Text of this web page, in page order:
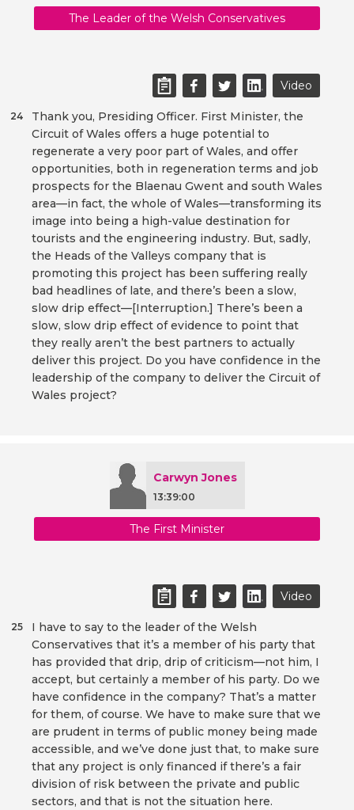
The Leader of the Welsh Conservatives
Video
Thank you, Presiding Officer. First Minister, the
Circuit of Wales offers a huge potential to
regenerate a very poor part of Wales, and offer
opportunities, both in regeneration terms and job
prospects for the Blaenau Gwent and south Wales
area—in fact, the whole of Wales—transforming its
image into being a high-value destination for
tourists and the engineering industry. But, sadly,
the Heads of the Valleys company that is
promoting this project has been suffering really
bad headlines of late, and there’s been a slow,
slow drip effect—[Interruption.] There’s been a
slow, slow drip effect of evidence to point that
they really aren’t the best partners to actually
deliver this project. Do you have confidence in the
leadership of the company to deliver the Circuit of
Wales project?
24
Carwyn Jones
13:39:00
The First Minister
Video
I have to say to the leader of the Welsh
Conservatives that it’s a member of his party that
has provided that drip, drip of criticism—not him, I
accept, but certainly a member of his party. Do we
have confidence in the company? That’s a matter
for them, of course. We have to make sure that we
are prudent in terms of public money being made
accessible, and we’ve done just that, to make sure
that any project is only financed if there’s a fair
division of risk between the private and public
sectors, and that is not the situation here.
25